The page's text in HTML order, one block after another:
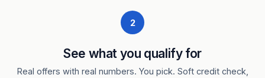
2
See what you qualify for
Real offers with real numbers. You pick. Soft credit check,